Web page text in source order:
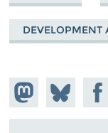
DEVELOPMENT
Share on
Mastodon
Share
on
Bluesky